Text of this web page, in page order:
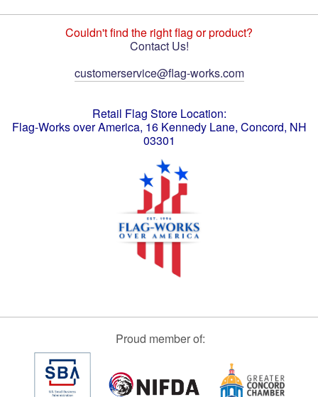
Couldn't find the right flag or product?
Contact Us!
customerservice@flag-works.com
Retail Flag Store Location:
Flag-Works over America, 16 Kennedy Lane, Concord, NH
03301
Proud member of: